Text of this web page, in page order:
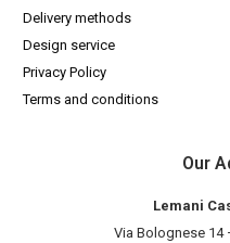
Delivery methods
Design service
Privacy Policy
Terms and conditions
Our
Lemani
Via Bolognese 14